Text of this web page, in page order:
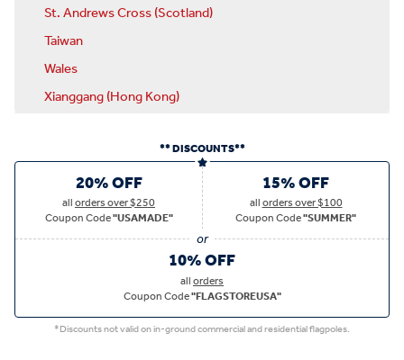
St. Andrews Cross (Scotland)
Taiwan
Wales
Xianggang (Hong Kong)
** DISCOUNTS**
20% OFF
allorders over $250
Coupon Code"USAMADE"
15% OFF
allorders over $100
Coupon Code"SUMMER"
10% OFF
allorders
Coupon Code"FLAGSTOREUSA"
*Discounts not valid on in-ground commercial and residential flagpoles.